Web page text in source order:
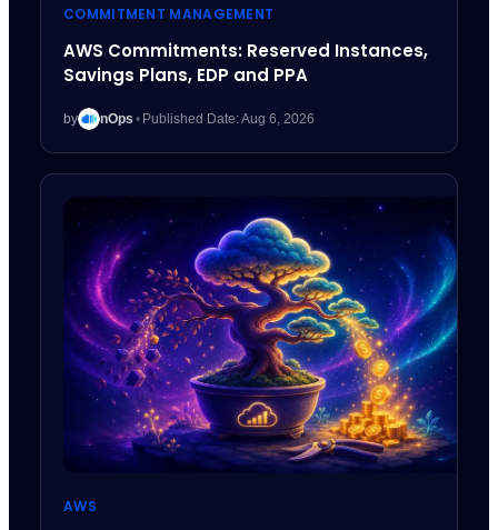
COMMITMENT MANAGEMENT
AWS Commitments: Reserved Instances,
Savings Plans, EDP and PPA
by nOps • Published Date: Aug 6, 2026
AWS